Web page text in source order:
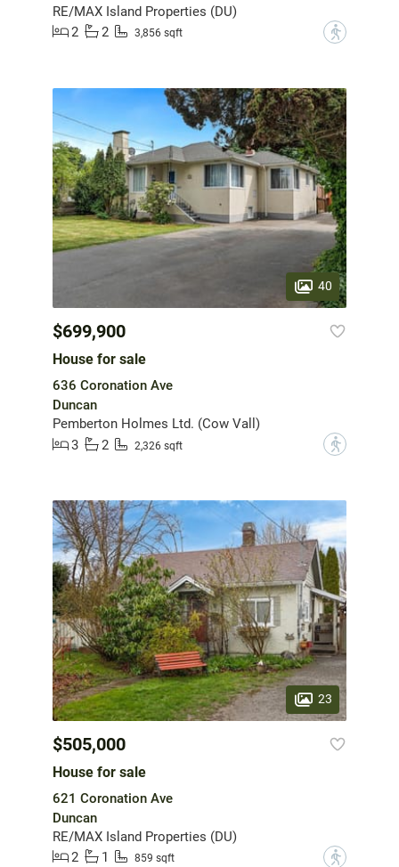
RE/MAX Island Properties (DU)
2
2 3,856 sqft ?
40
$699,900
House for sale
636 Coronation Ave
Duncan
Pemberton Holmes Ltd. (Cow Vall)
3
2 2,326 sqft ?
23
$505,000
House for sale
621 Coronation Ave
Duncan
RE/MAX Island Properties (DU)
2
1 859 sqft ?